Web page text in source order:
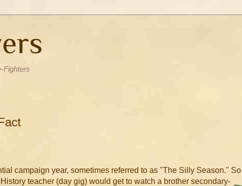
Fighters
campaign year, sometimes referred to as "The Silly Season." So
teacher (day gig) would get to watch a brother secondary-